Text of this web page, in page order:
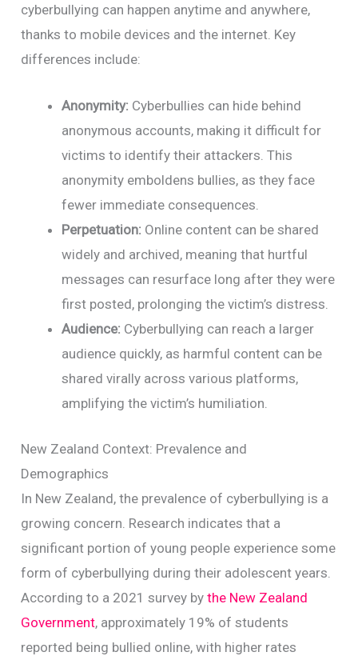
cyberbullying can happen anytime and anywhere,
thanks to mobile devices and the internet. Key
differences include:
Anonymity: Cyberbullies can hide behind
anonymous accounts, making it difficult for
victims to identify their attackers. This
anonymity emboldens bullies, as they face
fewer immediate consequences.
Perpetuation: Online content can be shared
widely and archived, meaning that hurtful
messages can resurface long after they were
first posted, prolonging the victim’s distress.
Audience: Cyberbullying can reach a larger
audience quickly, as harmful content can be
shared virally across various platforms,
amplifying the victim’s humiliation.
New Zealand Context: Prevalence and
Demographics
In New Zealand, the prevalence of cyberbullying is a
growing concern. Research indicates that a
significant portion of young people experience some
form of cyberbullying during their adolescent years.
According to a 2021 survey bythe New Zealand
Government, approximately 19% of students
reported being bullied online, with higher rates